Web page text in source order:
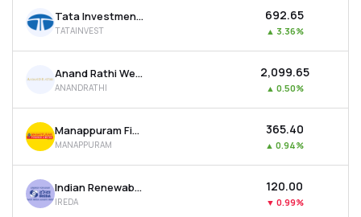
Tata Investment Corporation Ltd
TATAINVEST
₹692.65
▲ 3.36%
Anand Rathi Wealth Ltd
ANANDRATHI
₹2,099.65
▲ 0.50%
Manappuram Finance Ltd
MANAPPURAM
₹365.40
▲ 0.94%
Indian Renewable Energy Development Agency Ltd
IREDA
₹120.00
▼ 0.99%